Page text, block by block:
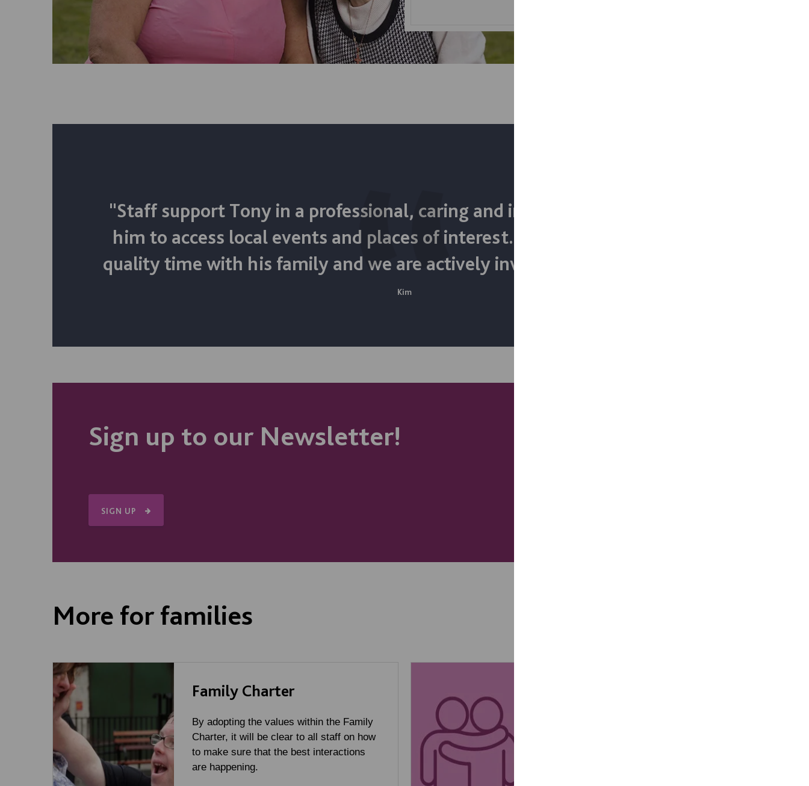
"Staff support Tony in a professional, caring and inclusive way to enable
him to access local events and places of interest. Tony enjoys spending
quality time with his family and we are actively involved in his home life."
Kim
Sign up to our Newsletter!
SIGN UP
More for families
Family Charter
By adopting the values within the Family
Charter, it will be clear to all staff on how
to make sure that the best interactions
are happening.